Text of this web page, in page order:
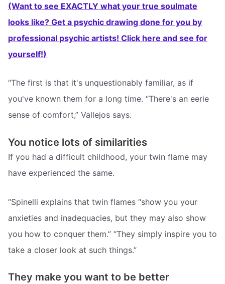
(Want to see EXACTLY what your true soulmate
looks like? Get a psychic drawing done for you by
professional psychic artists! Click here and see for
yourself!)
“The first is that it's unquestionably familiar, as if
you've known them for a long time. “There's an eerie
sense of comfort,” Vallejos says.
You notice lots of similarities
If you had a difficult childhood, your twin flame may
have experienced the same.
“Spinelli explains that twin flames “show you your
anxieties and inadequacies, but they may also show
you how to conquer them.” “They simply inspire you to
take a closer look at such things.”
They make you want to be better